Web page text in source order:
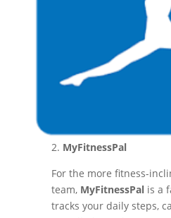
2. MyFitnessPal
For the more fitness-
team, MyFitnessPal is a
tracks your daily steps,